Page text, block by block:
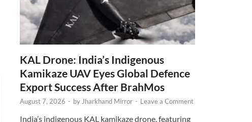
KAL Drone: India’s Indigenous
Kamikaze UAV Eyes Global Defence
Export Success After BrahMos
August 7, 2026 - by Jharkhand Mirror - Leave a Comment
India’s indigenous KAL kamikaze drone, featuring